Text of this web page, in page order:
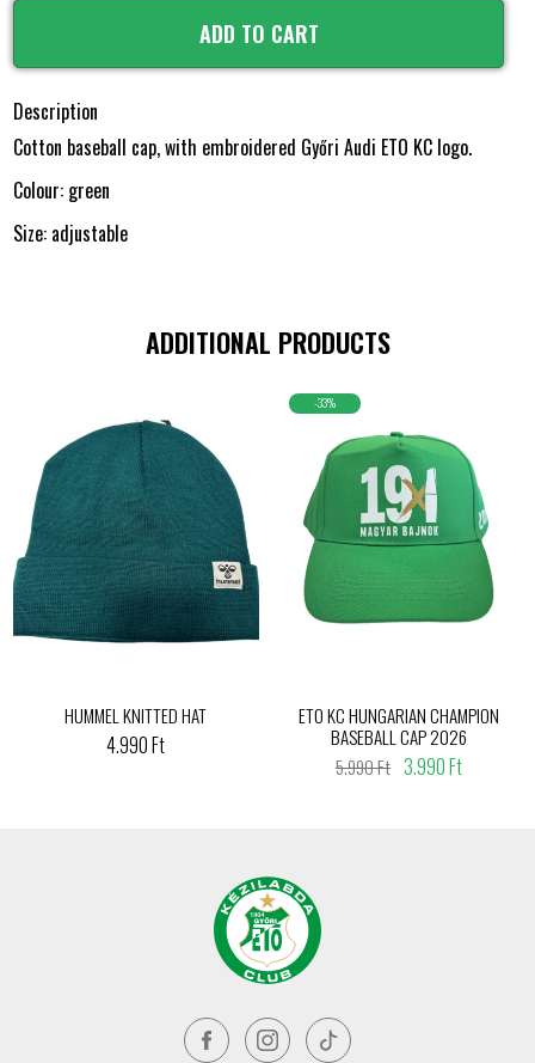
ADD TO CART
Description
Cotton baseball cap, with embroidered Győri Audi ETO KC logo.
Colour: green
Size: adjustable
ADDITIONAL PRODUCTS
HUMMEL KNITTED HAT
4.990 Ft
-33%
ETO KC HUNGARIAN CHAMPION
BASEBALL CAP 2026
5.990 Ft 3.990 Ft